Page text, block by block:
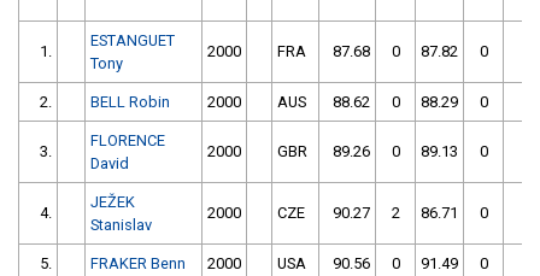
1.
ESTANGUET
Tony
2000 FRA 87.68 0 87.82 0
2. BELL Robin 2000 AUS 88.62 0 88.29 0
3.
FLORENCE
David
2000 GBR 89.26 0 89.13 0
4.
JEŽEK
Stanislav
2000 CZE 90.27 2 86.71 0
5. FRAKER Benn 2000 USA 90.56 0 91.49 0